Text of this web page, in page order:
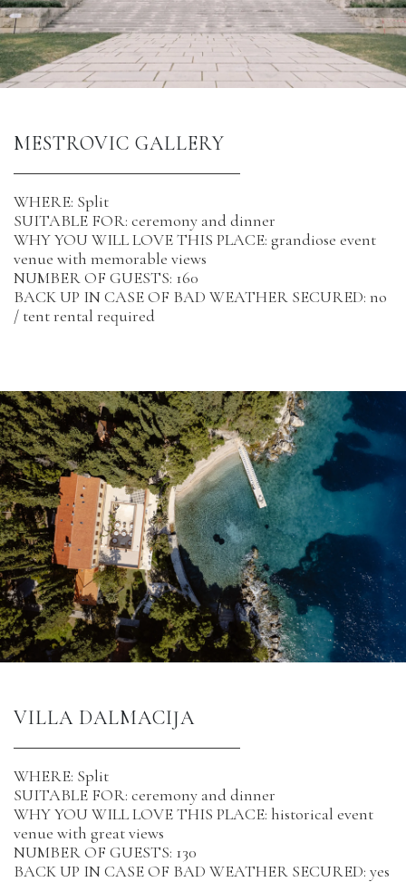
MESTROVIC GALLERY
WHERE: Split
SUITABLE FOR: ceremony and dinner
WHY YOU WILL LOVE THIS PLACE: grandiose event
venue with memorable views
NUMBER OF GUESTS: 160
BACK UP IN CASE OF BAD WEATHER SECURED: no
/ tent rental required
VILLA DALMACIJA
WHERE: Split
SUITABLE FOR: ceremony and dinner
WHY YOU WILL LOVE THIS PLACE: historical event
venue with great views
NUMBER OF GUESTS: 130
BACK UP IN CASE OF BAD WEATHER SECURED: yes